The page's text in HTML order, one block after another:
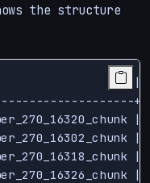
the structure